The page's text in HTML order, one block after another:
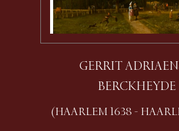
GERRIT
BERCKHEYDE
(HAARLEM 1638 -